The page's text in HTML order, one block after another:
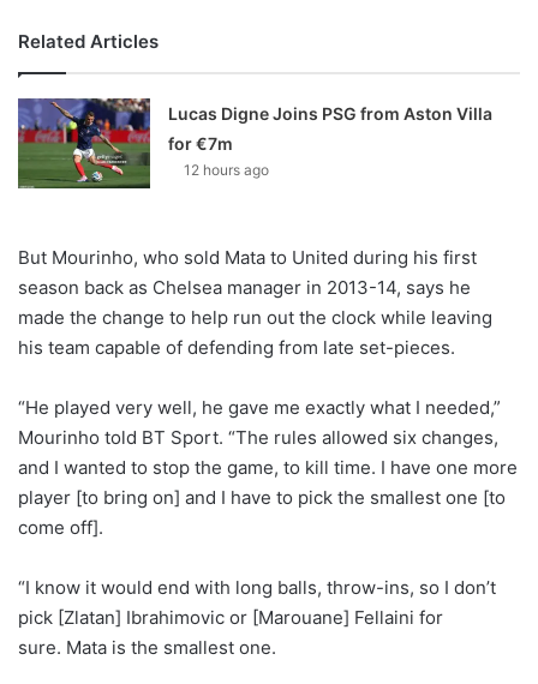
Related Articles
Lucas Digne Joins PSG from Aston Villa
for €7m
12 hours ago
But Mourinho, who sold Mata to United during his first
season back as Chelsea manager in 2013-14, says he
made the change to help run out the clock while leaving
his team capable of defending from late set-pieces.
“He played very well, he gave me exactly what I needed,”
Mourinho told BT Sport. “The rules allowed six changes,
and I wanted to stop the game, to kill time. I have one more
player [to bring on] and I have to pick the smallest one [to
come off].
“I know it would end with long balls, throw-ins, so I don’t
pick [Zlatan] Ibrahimovic or [Marouane] Fellaini for
sure. Mata is the smallest one.